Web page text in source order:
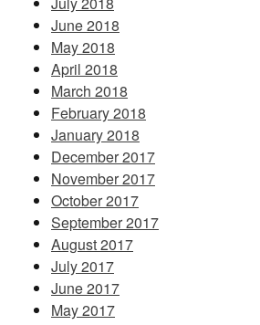
June 2018
May 2018
April 2018
March 2018
February 2018
January 2018
December 2017
November 2017
October 2017
September 2017
August 2017
July 2017
June 2017
May 2017